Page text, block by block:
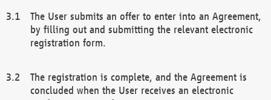
The User submits an offer to enter into an Agreement,
by filling out and submitting the relevant electronic
registration form.
The registration is complete, and the Agreement is
concluded when the User receives an electronic